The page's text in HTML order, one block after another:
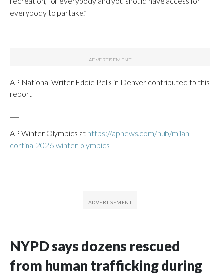
everybody to partake.”
AP National Writer Eddie Pells in Denver contributed to this
report
AP Winter Olympics at https://apnews.com/hub/milan-
cortina-2026-winter-olympics
NYPD says dozens rescued
from human trafficking during